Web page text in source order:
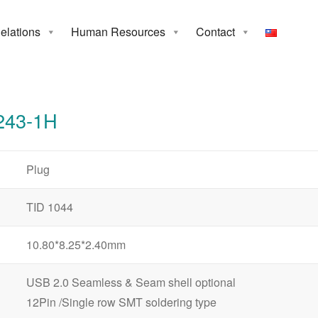
Human Resources Contact
1H
Plug
TID 1044
10.80*8.25*2.40mm
USB 2.0 Seamless & Seam shell optional
12Pin /Single row SMT soldering type